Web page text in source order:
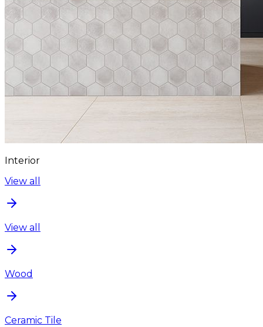
Interior
View all
View all
Wood
Ceramic Tile